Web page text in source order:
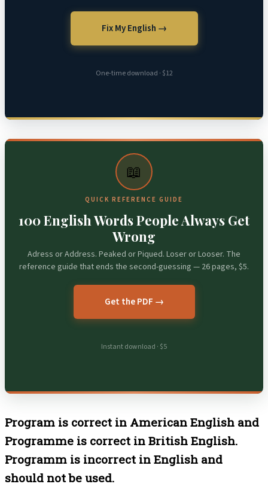
Fix My English →
One-time download · $12
📖
QUICK REFERENCE GUIDE
100 English Words People Always Get
Wrong
Adress or Address. Peaked or Piqued. Loser or Looser. The
reference guide that ends the second-guessing — 26 pages, $5.
Get the PDF →
Instant download · $5
Program is correct in American English and
Programme is correct in British English.
Programm is incorrect in English and
should not be used.